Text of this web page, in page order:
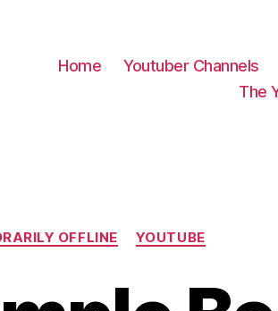
Home
Youtuber Channels
The
Categories
OFFLINE YOUTUBE